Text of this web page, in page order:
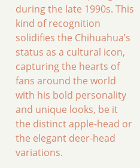
during the late 1990s. This
kind of recognition
solidifies the Chihuahua’s
status as a cultural icon,
capturing the hearts of
fans around the world
with his bold personality
and unique looks, be it
the distinct apple-head or
the elegant deer-head
variations.